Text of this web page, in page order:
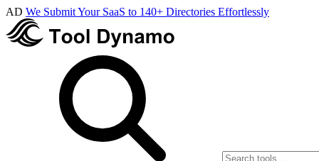
AD We Submit Your SaaS to 140+ Directories Effortlessly